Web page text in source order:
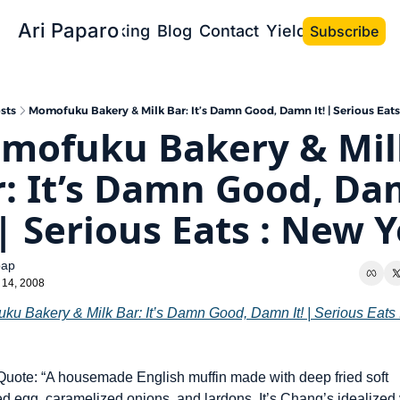
Ari Paparo
Bio Speaking Blog Contact Yield the Book
Subscribe
Momofuku Bakery & Milk Bar: It’s Damn Good, Damn It! | Serious
Bakery &
It’s Damn Good,
Eats : New
2008
Bakery & Milk Bar: It’s Damn Good, Damn It! | Serious Eats
“A housemade English muffin made with deep fried soft